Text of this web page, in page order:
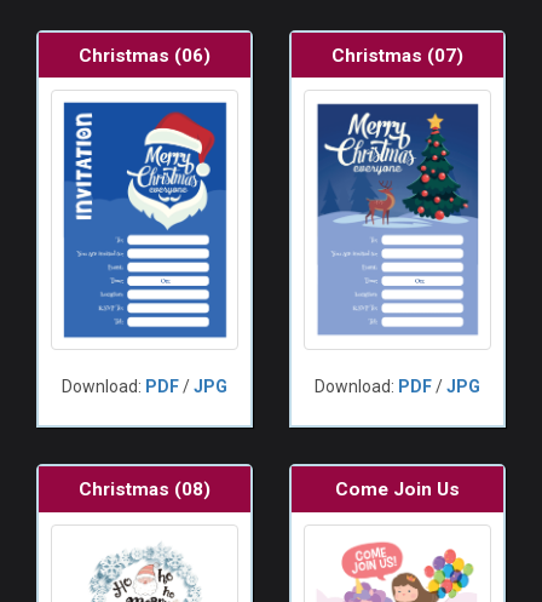
Christmas (06)
Download: PDF/JPG
Christmas (07)
Download: PDF/JPG
Christmas (08) Come Join Us